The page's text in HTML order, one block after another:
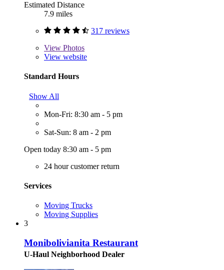
Estimated Distance
7.9 miles
317 reviews
View Photos
View website
Standard Hours
Show All
Mon-Fri: 8:30 am - 5 pm
Sat-Sun: 8 am - 2 pm
Open today 8:30 am - 5 pm
24 hour customer return
Services
Moving Trucks
Moving Supplies
3
Monibolivianita Restaurant
U-Haul Neighborhood Dealer